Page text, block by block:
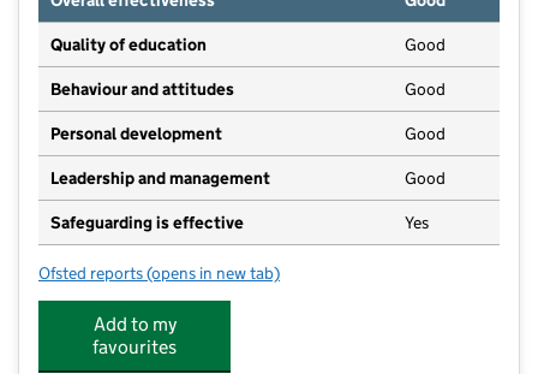
Quality of education Good
Behaviour and attitudes Good
Personal development Good
Leadership and management Good
Safeguarding is effective Yes
Ofsted reports for Montessori On The Park
(opens in new tab)
Add to my
favourites